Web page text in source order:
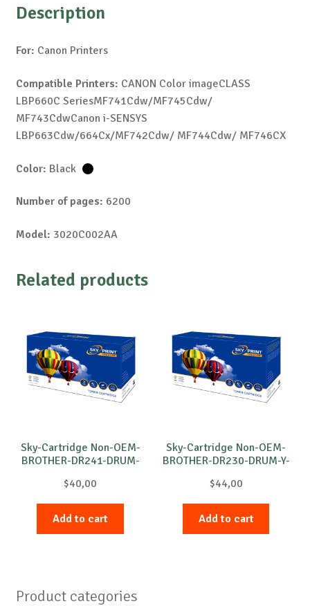
Description
For: Canon Printers
Compatible Printers: CANON Color imageCLASS
LBP660C SeriesMF741Cdw/MF745Cdw/
MF743CdwCanon i-SENSYS
LBP663Cdw/664Cx/MF742Cdw/ MF744Cdw/ MF746CX
Color: Black
Number of pages: 6200
Model: 3020C002AA
Related products
Sky-Cartridge Non-OEM-
BROTHER-DR241-DRUM-
$40,00
Add to cart
Sky-Cartridge Non-OEM-
BROTHER-DR230-DRUM-Y-
$44,00
Add to cart
Product categories